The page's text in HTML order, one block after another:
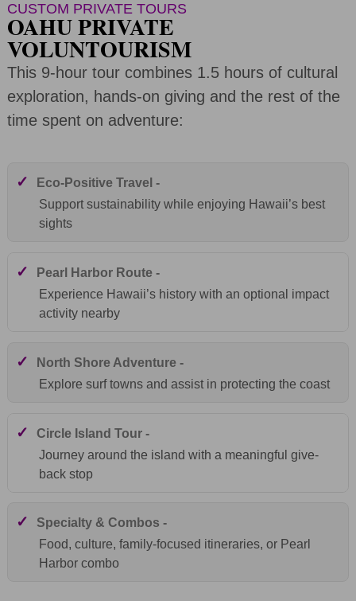
CUSTOM PRIVATE TOURS
OAHU PRIVATE
VOLUNTOURISM
This 9-hour tour combines 1.5 hours of cultural
exploration, hands-on giving and the rest of the
time spent on adventure:
✓
Eco-Positive Travel -
Support sustainability while enjoying Hawaii’s best
sights
✓
Pearl Harbor Route -
Experience Hawaii’s history with an optional impact
activity nearby
✓
North Shore Adventure -
Explore surf towns and assist in protecting the coast
✓
Circle Island Tour -
Journey around the island with a meaningful give-
back stop
✓
Specialty & Combos -
Food, culture, family-focused itineraries, or Pearl
Harbor combo